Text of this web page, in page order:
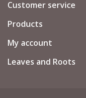
Customer service
Products
My account
Leaves and Roots